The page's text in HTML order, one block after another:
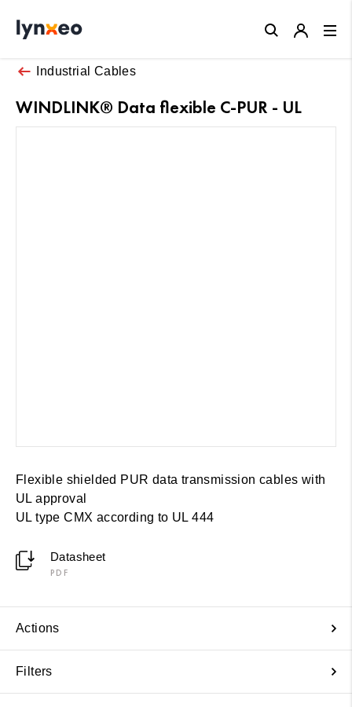
Industrial Cables
WINDLINK® Data flexible C-PUR - UL
Flexible shielded PUR data transmission cables with
UL approval
UL type CMX according to UL 444
Datasheet
PDF
Actions
Filters
Close